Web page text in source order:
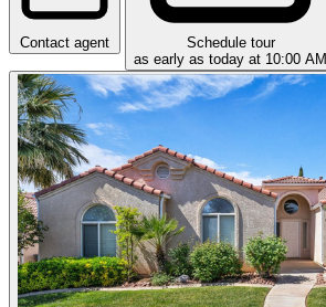
Contact agent
Schedule tour
as early as today at 10:00 AM